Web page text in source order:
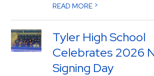
READ MORE >
Tyler High School
Celebrates 2026
Signing Day